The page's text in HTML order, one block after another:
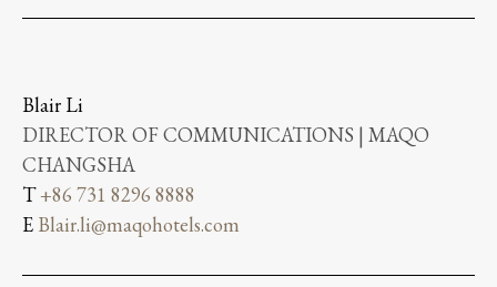
Blair Li
DIRECTOR OF COMMUNICATIONS | MAQO
CHANGSHA
T+86 731 8296 8888
E Blair.li@maqohotels.com